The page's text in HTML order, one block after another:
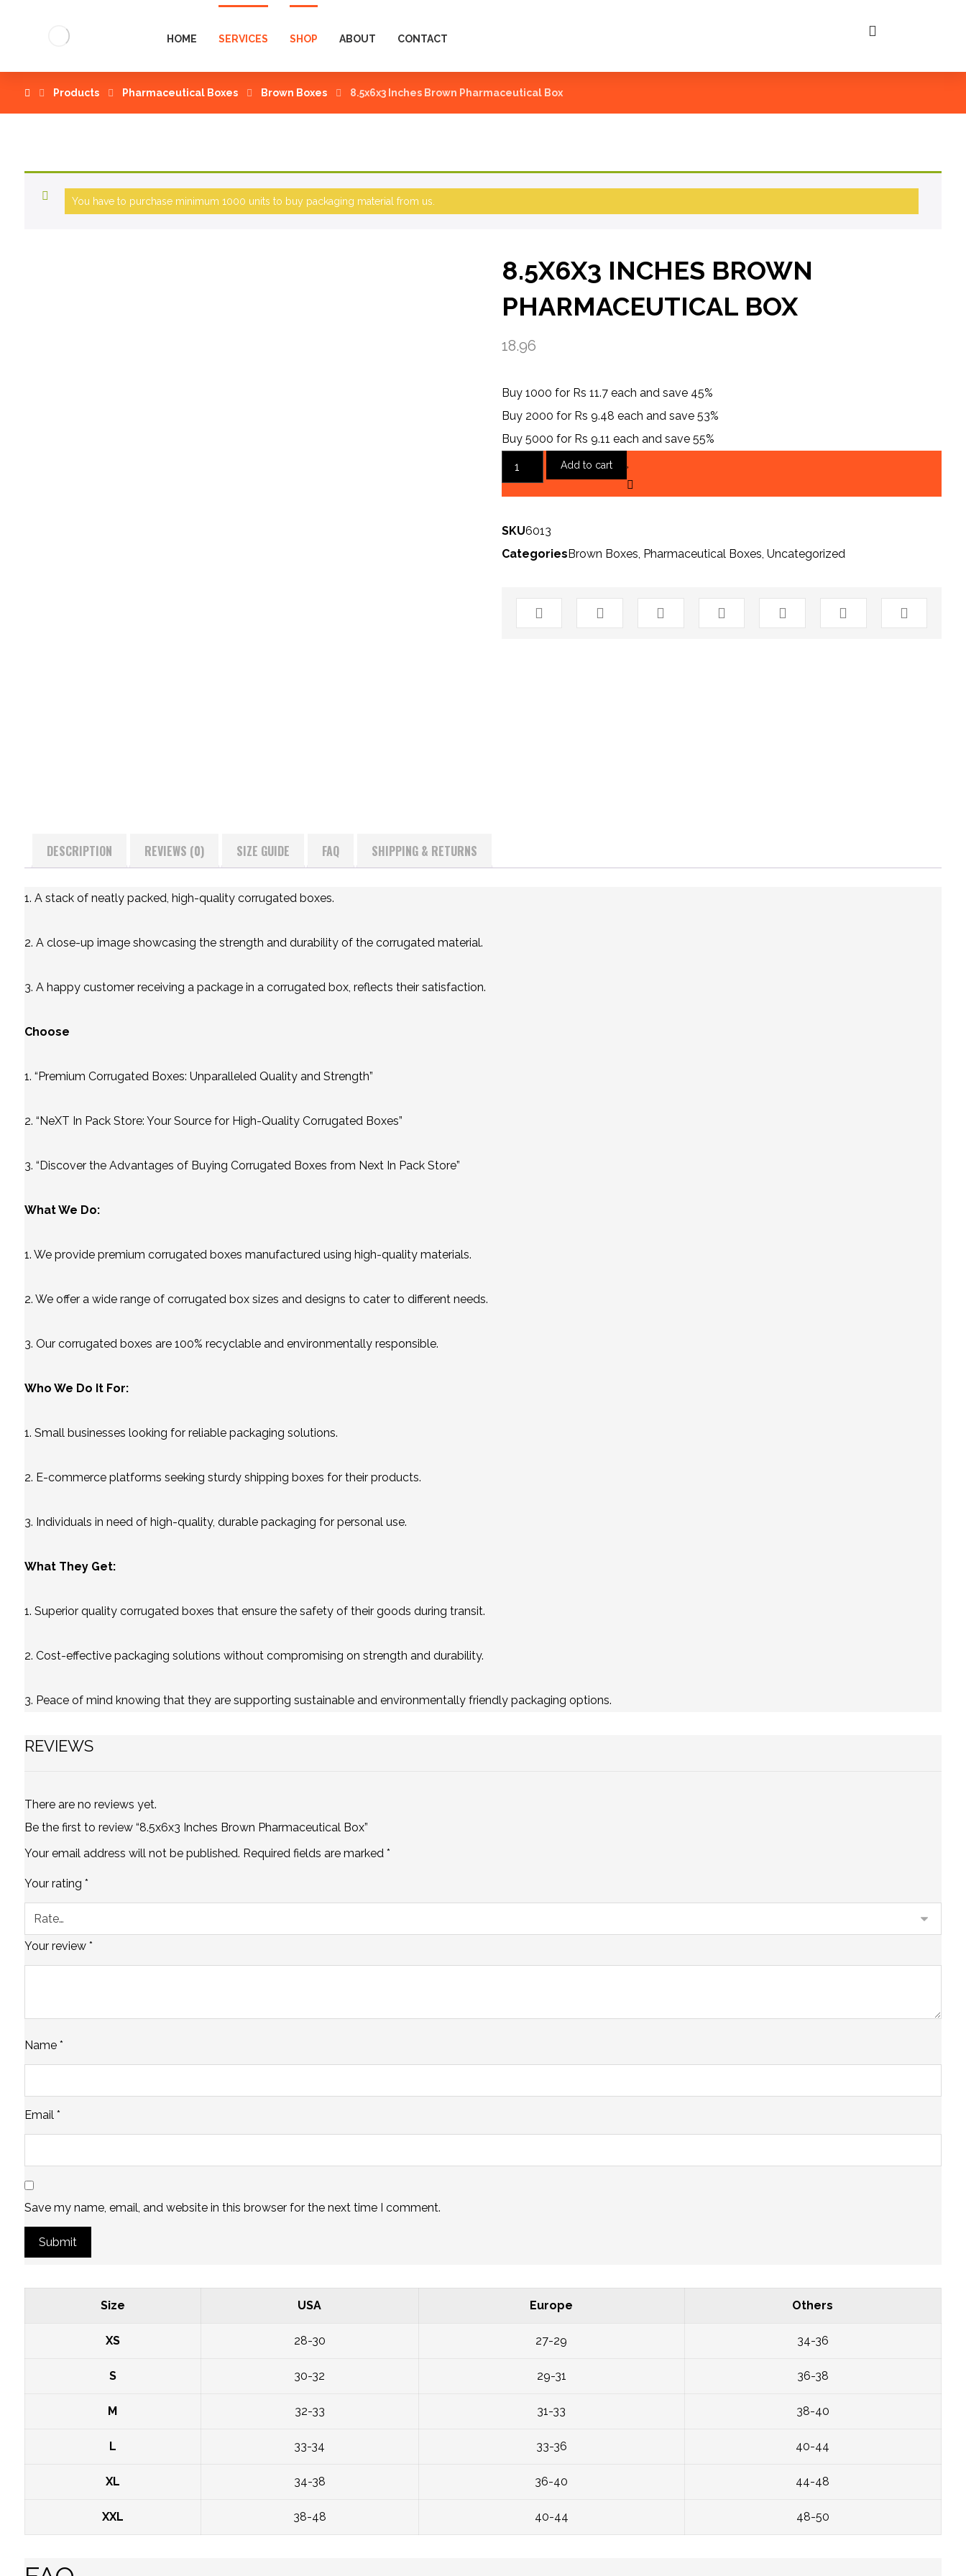
HOME SERVICES SHOP ABOUT CONTACT
Products Pharmaceutical Boxes Brown Boxes 8.5x6x3 Inches Brown Pharmaceutical Box
You have to purchase minimum 1000 units to buy packaging material from us.
8.5X6X3 INCHES BROWN
PHARMACEUTICAL BOX
18.96
Buy 1000 for Rs 11.7 each and save 45%
Buy 2000 for Rs 9.48 each and save 53%
Buy 5000 for Rs 9.11 each and save 55%
Add to cart
SKU6013
CategoriesBrown Boxes, Pharmaceutical Boxes, Uncategorized
DESCRIPTION REVIEWS (0) SIZE GUIDE FAQ SHIPPING & RETURNS
1. A stack of neatly packed, high-quality corrugated boxes.
2. A close-up image showcasing the strength and durability of the corrugated material.
3. A happy customer receiving a package in a corrugated box, reflects their satisfaction.
Choose
1. “Premium Corrugated Boxes: Unparalleled Quality and Strength”
2. “NeXT In Pack Store: Your Source for High-Quality Corrugated Boxes”
3. “Discover the Advantages of Buying Corrugated Boxes from Next In Pack Store”
What We Do:
1. We provide premium corrugated boxes manufactured using high-quality materials.
2. We offer a wide range of corrugated box sizes and designs to cater to different needs.
3. Our corrugated boxes are 100% recyclable and environmentally responsible.
Who We Do It For:
1. Small businesses looking for reliable packaging solutions.
2. E-commerce platforms seeking sturdy shipping boxes for their products.
3. Individuals in need of high-quality, durable packaging for personal use.
What They Get:
1. Superior quality corrugated boxes that ensure the safety of their goods during transit.
2. Cost-effective packaging solutions without compromising on strength and durability.
3. Peace of mind knowing that they are supporting sustainable and environmentally friendly packaging options.
REVIEWS
There are no reviews yet.
Be the first to review “8.5x6x3 Inches Brown Pharmaceutical Box”
Your email address will not be published. Required fields are marked *
Your rating *
Your review *
Name *
Email *
Save my name, email, and website in this browser for the next time I comment.
Size USA Europe Others
XS 28-30 27-29 34-36
S 30-32 29-31 36-38
M 32-33 31-33 38-40
L 33-34 33-36 40-44
XL 34-38 36-40 44-48
XXL 38-48 40-44 48-50